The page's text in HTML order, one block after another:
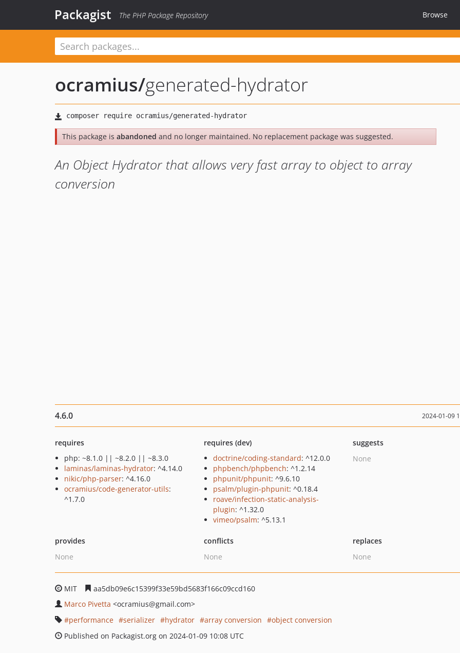
Packagist The PHP Package Repository Browse
ocramius/generated-hydrator
This package is abandoned and no longer maintained. No replacement package was suggested.
An Object Hydrator that allows very fast array to object to array
conversion
4.6.0 2024-01-09
requires
php: ~8.1.0 || ~8.2.0 || ~8.3.0
laminas/laminas-hydrator: ^4.14.0
nikic/php-parser: ^4.16.0
ocramius/code-generator-utils:
^1.7.0
requires (dev)
doctrine/coding-standard: ^12.0.0
phpbench/phpbench: ^1.2.14
phpunit/phpunit: ^9.6.10
psalm/plugin-phpunit: ^0.18.4
roave/infection-static-analysis-
plugin: ^1.32.0
vimeo/psalm: ^5.13.1
suggests
None
provides
None
conflicts
None
replaces
None
MIT
aa5db09e6c15399f33e59bd5683f166c09ccd160
Marco Pivetta <ocramius@gmail.com>
performance
serializer hydrator array conversion
object conversion
Published on Packagist.org on 2024-01-09 10:08 UTC